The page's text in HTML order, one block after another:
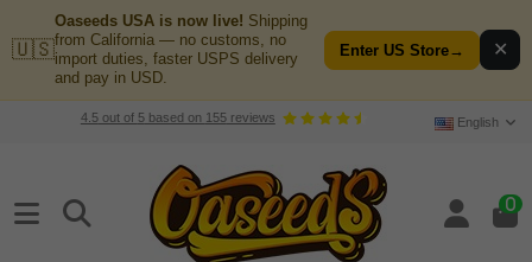
🇺🇸
Oaseeds USA is now live! Shipping
from California — no customs, no
import duties, faster USPS delivery
and pay in USD.
Enter US Store→ ✕
4.5out of 5based on 155reviews English
0